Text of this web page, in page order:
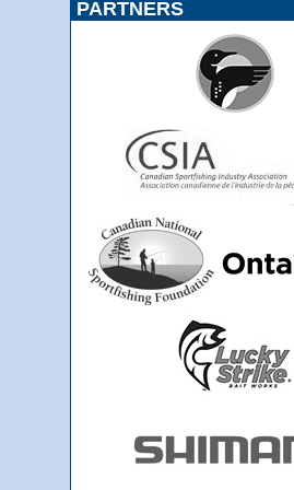
PARTNERS